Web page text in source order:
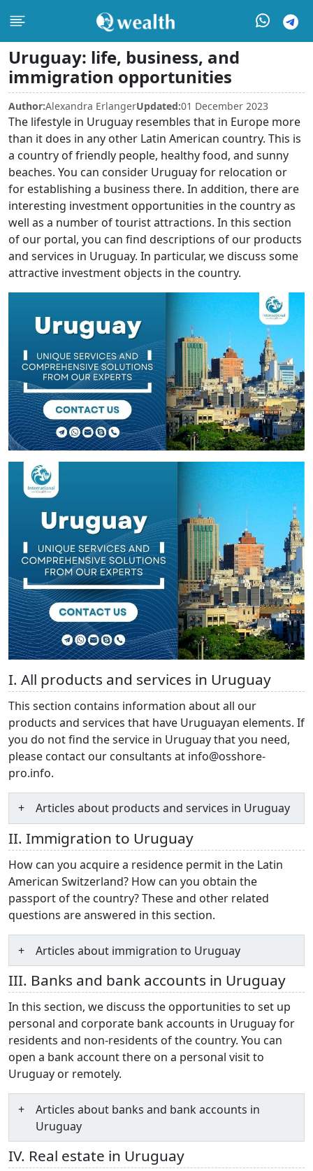
Uruguay: life, business, and
immigration opportunities
Author:Alexandra ErlangerUpdated:01 December 2023
The lifestyle in Uruguay resembles that in Europe more
than it does in any other Latin American country. This is
a country of friendly people, healthy food, and sunny
beaches. You can consider Uruguay for relocation or
for establishing a business there. In addition, there are
interesting investment opportunities in the country as
well as a number of tourist attractions. In this section
of our portal, you can find descriptions of our products
and services in Uruguay. In particular, we discuss some
attractive investment objects in the country.
I. All products and services in Uruguay
This section contains information about all our
products and services that have Uruguayan elements. If
you do not find the service in Uruguay that you need,
please contact our consultants at info@osshore-
pro.info.
Articles about products and services in Uruguay
II. Immigration to Uruguay
How can you acquire a residence permit in the Latin
American Switzerland? How can you obtain the
passport of the country? These and other related
questions are answered in this section.
Articles about immigration to Uruguay
III. Banks and bank accounts in Uruguay
In this section, we discuss the opportunities to set up
personal and corporate bank accounts in Uruguay for
residents and non-residents of the country. You can
open a bank account there on a personal visit to
Uruguay or remotely.
Articles about banks and bank accounts in
Uruguay
IV. Real estate in Uruguay